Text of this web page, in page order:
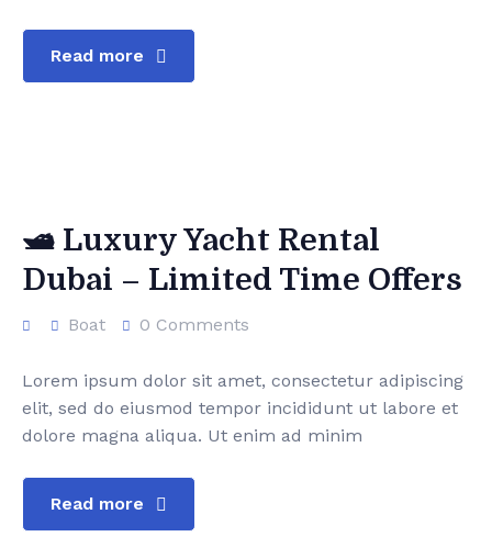
Read more
🛥️ Luxury Yacht Rental
Dubai – Limited Time Offers
Boat 0 Comments
Lorem ipsum dolor sit amet, consectetur adipiscing
elit, sed do eiusmod tempor incididunt ut labore et
dolore magna aliqua. Ut enim ad minim
Read more